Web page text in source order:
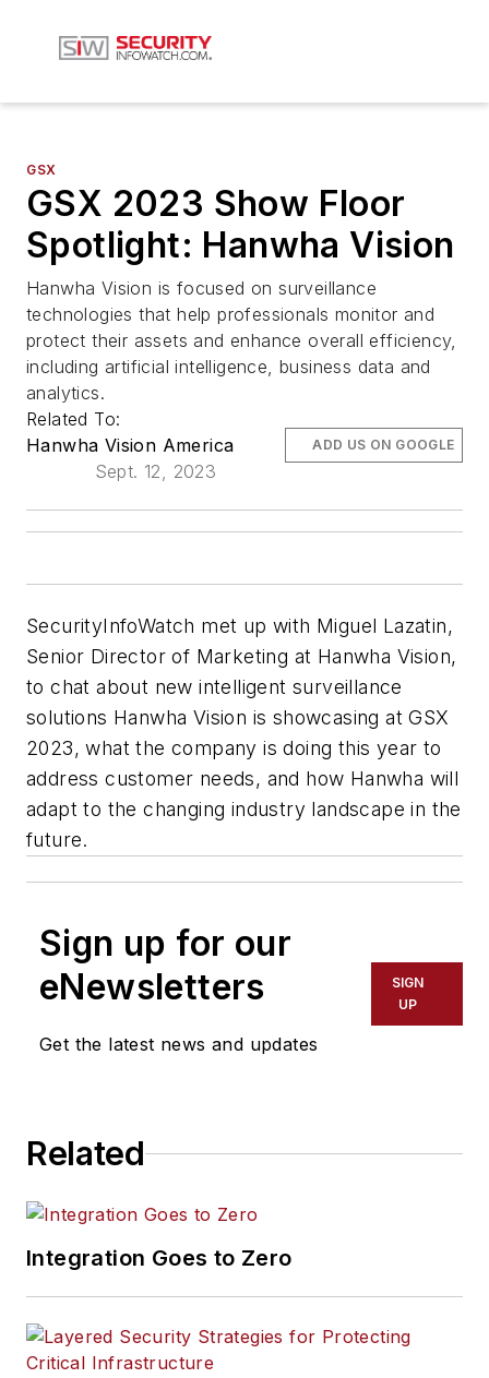
GSX
GSX 2023 Show Floor
Spotlight: Hanwha Vision
Hanwha Vision is focused on surveillance
technologies that help professionals monitor and
protect their assets and enhance overall efficiency,
including artificial intelligence, business data and
analytics.
Related To:
Hanwha Vision America
Sept. 12, 2023
ADD US ON GOOGLE
SecurityInfoWatch met up with Miguel Lazatin,
Senior Director of Marketing at Hanwha Vision,
to chat about new intelligent surveillance
solutions Hanwha Vision is showcasing at GSX
2023, what the company is doing this year to
address customer needs, and how Hanwha will
adapt to the changing industry landscape in the
future.
Sign up for our
eNewsletters
Get the latest news and updates
SIGN
UP
Related
Integration Goes to Zero